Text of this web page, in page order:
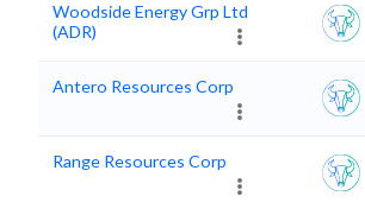
Woodside Energy Grp Ltd
(ADR)
Antero Resources Corp
Range Resources Corp